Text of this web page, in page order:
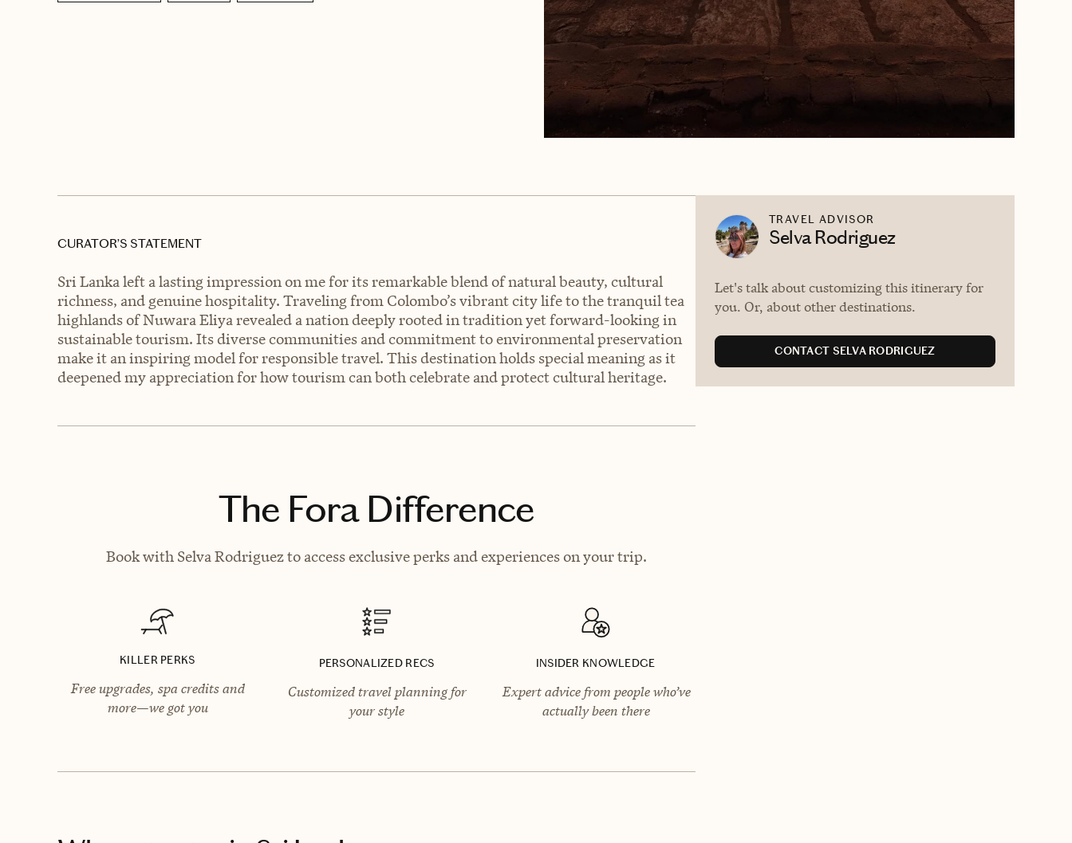
CURATOR’S STATEMENT
Sri Lanka left a lasting impression on me for its remarkable blend of natural beauty, cultural
richness, and genuine hospitality. Traveling from Colombo’s vibrant city life to the tranquil tea
highlands of Nuwara Eliya revealed a nation deeply rooted in tradition yet forward-looking in
sustainable tourism. Its diverse communities and commitment to environmental preservation
make it an inspiring model for responsible travel. This destination holds special meaning as it
deepened my appreciation for how tourism can both celebrate and protect cultural heritage.
The Fora Difference
Book with Selva Rodriguez to access exclusive perks and experiences on your trip.
KILLER PERKS
Free upgrades, spa credits and
more—we got you
PERSONALIZED RECS
Customized travel planning for
your style
INSIDER KNOWLEDGE
Expert advice from people who’ve
actually been there
TRAVEL ADVISOR
Selva Rodriguez
Let's talk about customizing this itinerary for
you. Or, about other destinations.
CONTACT SELVA RODRIGUEZ